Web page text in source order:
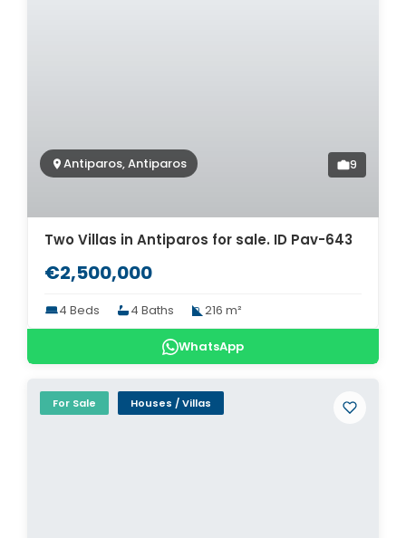
Antiparos, Antiparos 9
Two Villas in Antiparos for sale. ID Pav-643
€2,500,000
4 Beds 4 Baths 216 m²
WhatsApp
For Sale Houses / Villas